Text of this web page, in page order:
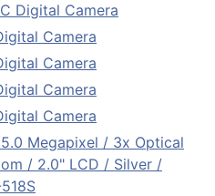
Digital Camera
Camera
Camera
Camera
Camera
5.0 Megapixel / 3x Optical
/ 2.0" LCD / Silver /